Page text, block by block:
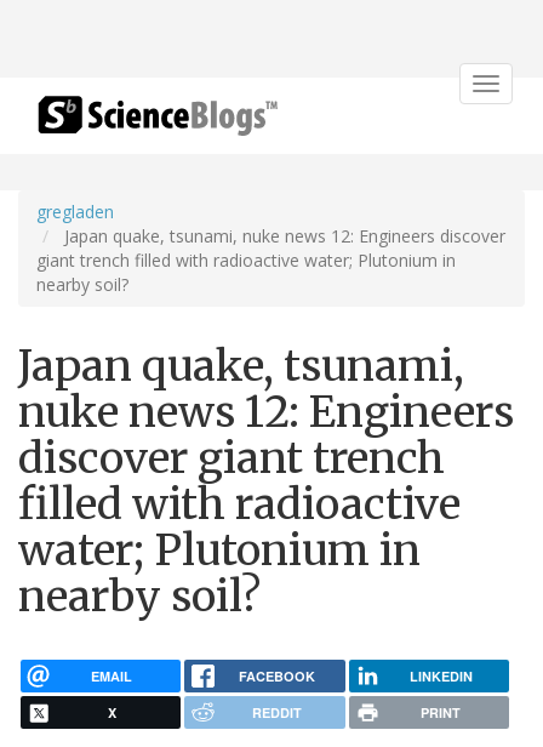
Toggle
gregladen
Japan quake, tsunami, nuke news 12: Engineers discover
giant trench filled with radioactive water; Plutonium in
nearby soil?
Japan quake, tsunami,
nuke news 12: Engineers
discover giant trench
filled with radioactive
water; Plutonium in
nearby soil?
EMAIL FACEBOOK LINKEDIN
X REDDIT PRINT